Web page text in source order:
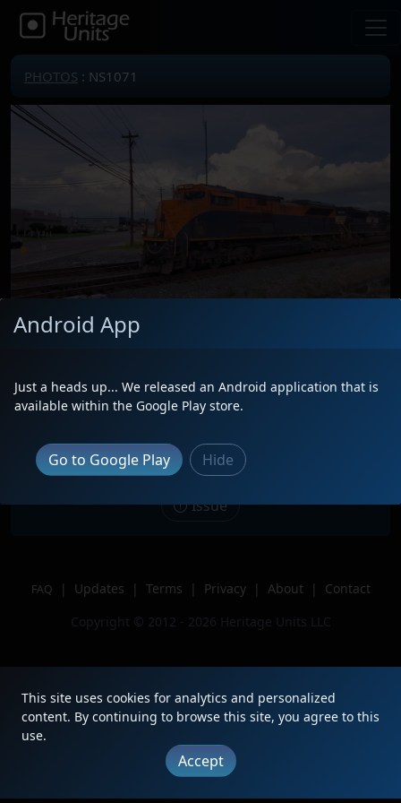
PHOTOS : NS1071
Description
Very rough, dirty engine leading 174
Location
Springdale, OH
Author
Milepost15Trains
Issue
FAQ | Updates | Terms | Privacy | About |
Contact
Copyright © 2012 - 2026 Heritage Units LLC
Android App
Just a heads up... We released an Android application that is
available within the Google Play store.
Go to Google Play Hide
This site uses cookies for analytics and personalized
content. By continuing to browse this site, you agree to this
use.
Accept